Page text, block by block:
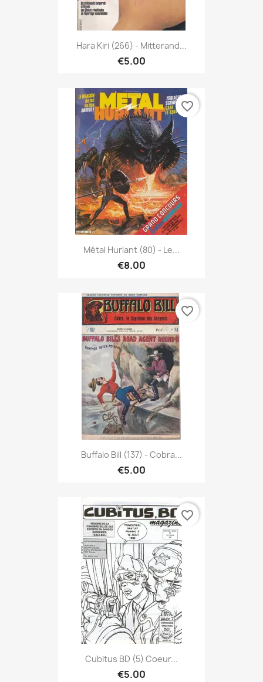
Hara Kiri (266) - Mitterand...
€5.00
Métal Hurlant (80) - Le...
€8.00
favorite_border
Buffalo Bill (137) - Cobra...
€5.00
favorite_border
Cubitus BD (5) Coeur...
€5.00
favorite_border